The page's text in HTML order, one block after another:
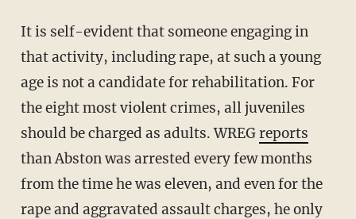
It is self-evident that someone engaging in
that activity, including rape, at such a young
age is not a candidate for rehabilitation. For
the eight most violent crimes, all juveniles
should be charged as adults. WREGreports
than Abston was arrested every few months
from the time he was eleven, and even for the
rape and aggravated assault charges, he only